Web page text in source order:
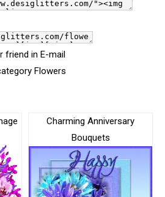
friend in E-mail
Flowers
Charming Anniversary
Bouquets